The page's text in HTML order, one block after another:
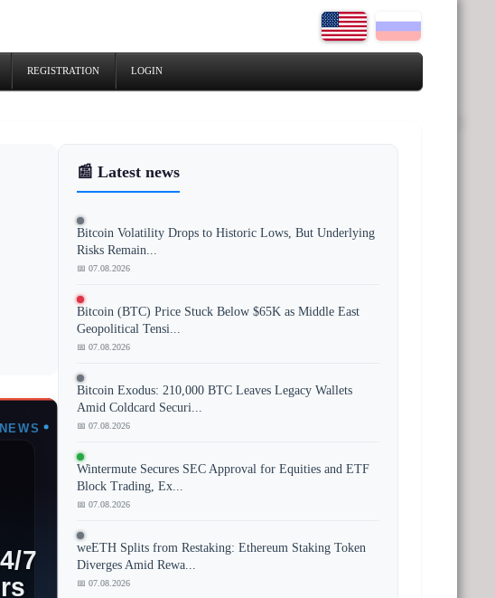
REGISTRATION LOGIN
📰 Latest news
Bitcoin Volatility Drops to Historic Lows, But Underlying
Risks Remain...
📅 07.08.2026
Bitcoin (BTC) Price Stuck Below $65K as Middle East
Geopolitical Tensi...
📅 07.08.2026
Bitcoin Exodus: 210,000 BTC Leaves Legacy Wallets
Amid Coldcard Securi...
📅 07.08.2026
Wintermute Secures SEC Approval for Equities and ETF
Block Trading, Ex...
📅 07.08.2026
weETH Splits from Restaking: Ethereum Staking Token
Diverges Amid Rewa...
📅 07.08.2026